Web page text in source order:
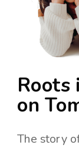
Roots
on
The story